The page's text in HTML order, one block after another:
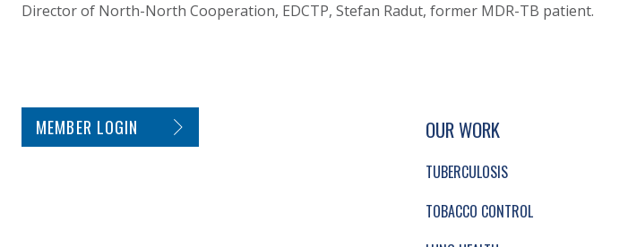
Director of North-North Cooperation, EDCTP, Stefan Radut, former MDR-TB patient.
SITE FOOTER. INCLUDES: NEWSLETTER SIGNUP, SOCIAL LINKS,
SIMPLIFIED SITEMAP NAVIGATION
OUR WORK
TUBERCULOSIS
TOBACCO CONTROL
MEMBER LOGIN